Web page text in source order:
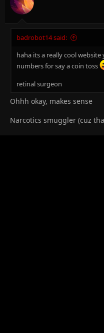
badrobot14 said:
haha its a really cool
numbers for say a coin toss
retinal surgeon
Ohhh okay, makes sense
Narcotics smuggler (cuz